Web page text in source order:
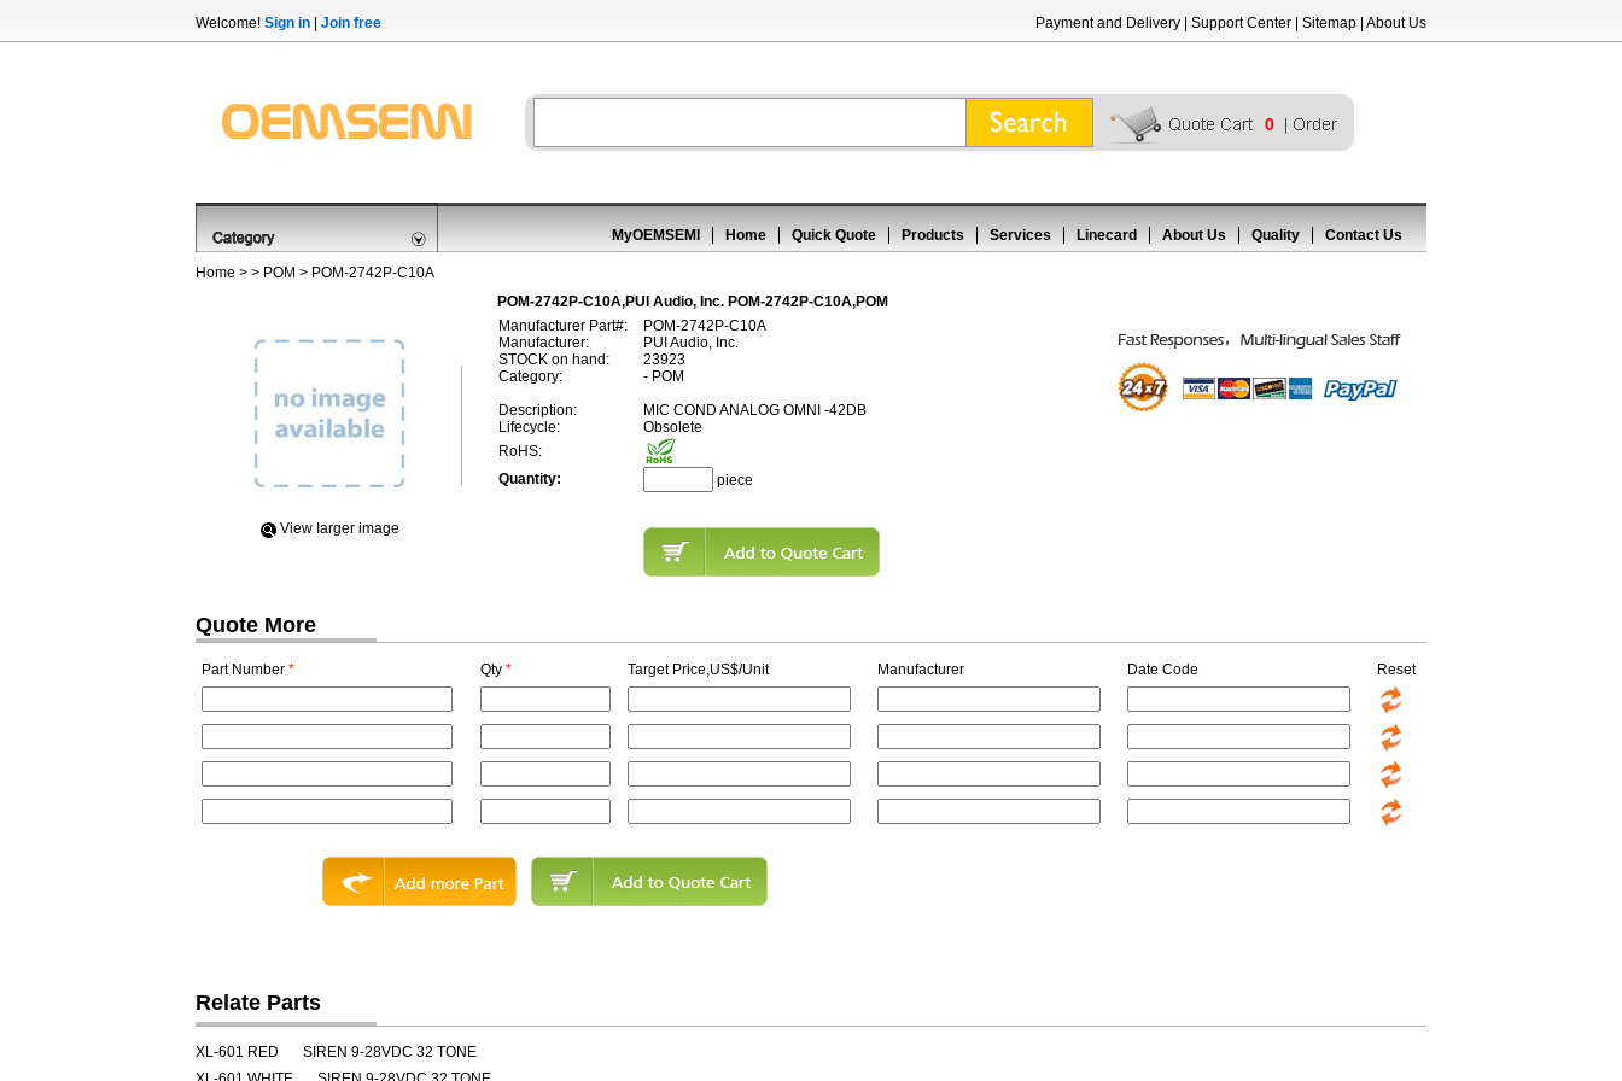
Welcome! Sign in Join free Payment and Delivery Support Center Sitemap About Us
0
MyOEMSEMI Home Quick Quote Products Services Linecard About Us Quality Contact Us
Home > > POM > POM-2742P-C10A
POM-2742P-C10A,PUI Audio, Inc. POM-2742P-C10A,POM
View Iarger image
Manufacturer Part#:
POM-2742P-C10A
Manufacturer:
PUI Audio, Inc.
STOCK on hand:
23923
Category:
- POM
Description:
MIC COND ANALOG OMNI -42DB
Lifecycle:
Obsolete
RoHS:
Quantity:
piece
Quote More
Part Number * Qty * Target Price,US$/Unit Manufacturer Date Code Reset
Relate Parts
XL-601 RED
SIREN 9-28VDC 32 TONE